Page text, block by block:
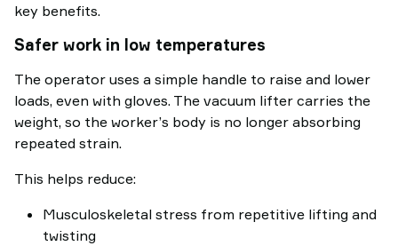
key benefits.
Safer work in low temperatures
The operator uses a simple handle to raise and lower
loads, even with gloves. The vacuum lifter carries the
weight, so the worker’s body is no longer absorbing
repeated strain.
This helps reduce:
Musculoskeletal stress from repetitive lifting and
twisting